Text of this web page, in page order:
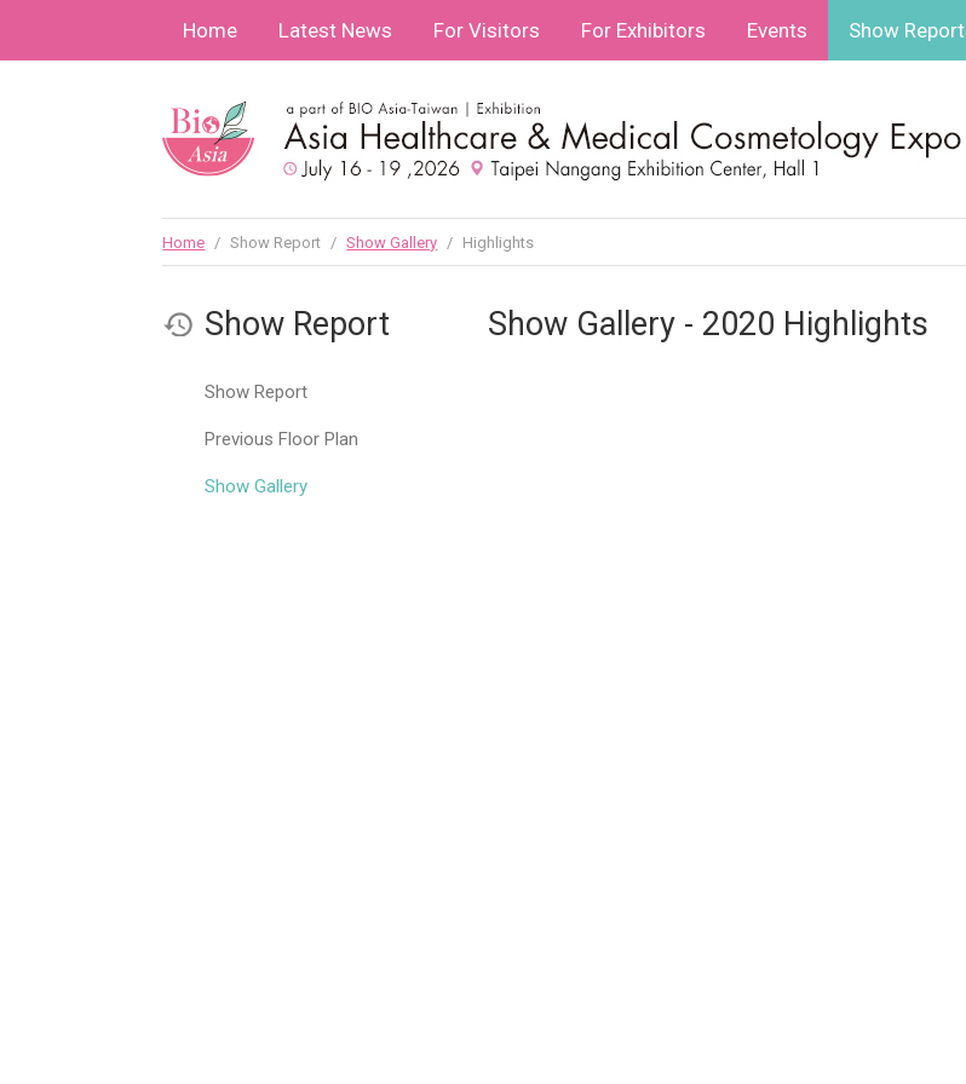
Home Latest News For Visitors For Exhibitors Events Show Report
Home / Show Report / Show Gallery / Highlights
Show Report
Show Report
Previous Floor Plan
Show Gallery
Show Gallery - 2020 Highlights